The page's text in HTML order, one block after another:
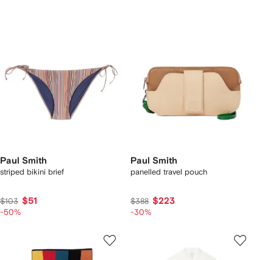
Paul Smith
striped bikini brief
$103 $51
-50%
Paul Smith
panelled travel pouch
$388 $223
-30%